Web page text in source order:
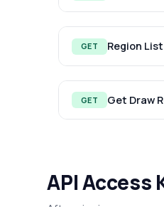
GET Region List
GET Get Draw
API Access